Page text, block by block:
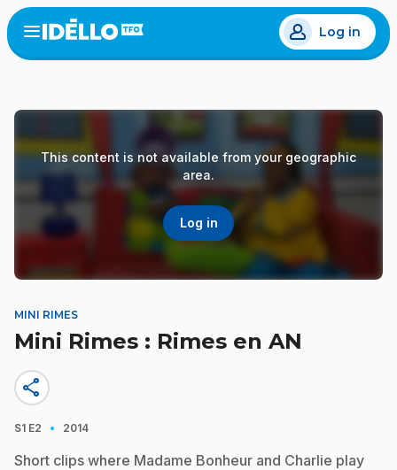
Skip
to
main
Open
menu
Log in
This content is not available from your geographic
area.
Log in
MINI RIMES
Mini Rimes : Rimes en AN
share
S1 E2 · 2014
Short clips where Madame Bonheur and Charlie play